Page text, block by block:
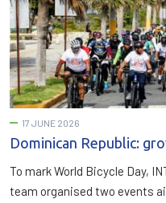
17 JUNE 2026
Dominican Republic:
To mark World Bicycle Day,
team organised two events